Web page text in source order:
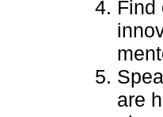
Find
are